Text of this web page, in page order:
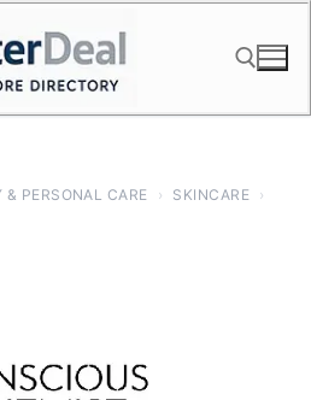
& PERSONAL CARE › SKINCARE
›